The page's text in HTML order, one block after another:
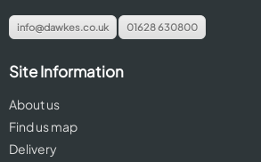
info@dawkes.co.uk 01628 630800
Site Information
About us
Find us map
Delivery